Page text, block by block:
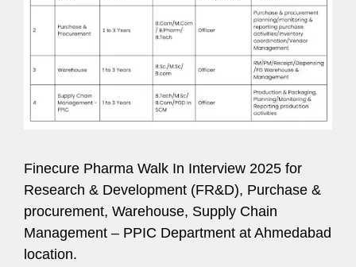
Finecure Pharma Walk In Interview 2025 for
Research & Development (FR&D), Purchase &
procurement, Warehouse, Supply Chain
Management – PPIC Department at Ahmedabad
location.